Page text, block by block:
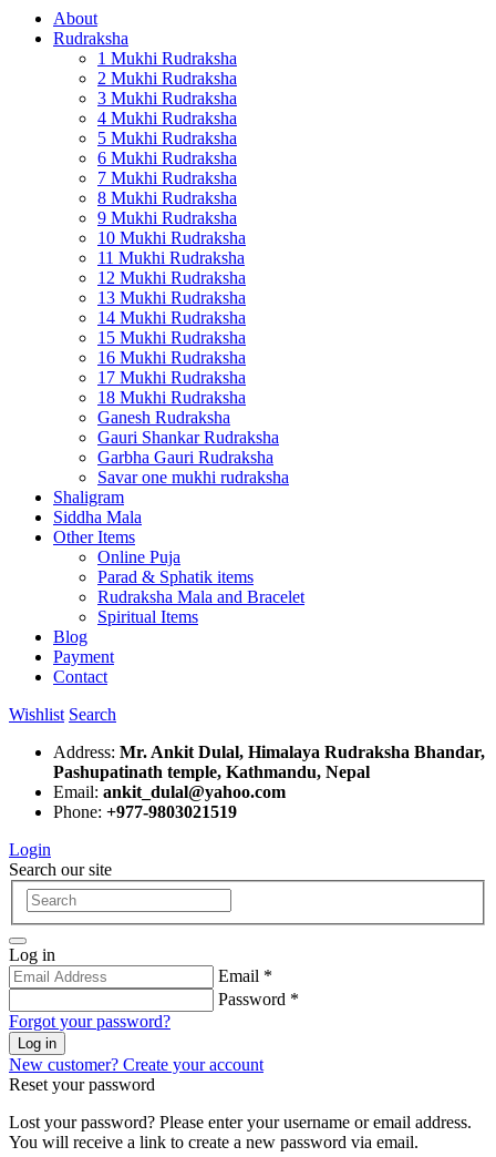
About
Rudraksha
1 Mukhi Rudraksha
2 Mukhi Rudraksha
3 Mukhi Rudraksha
4 Mukhi Rudraksha
5 Mukhi Rudraksha
6 Mukhi Rudraksha
7 Mukhi Rudraksha
8 Mukhi Rudraksha
9 Mukhi Rudraksha
10 Mukhi Rudraksha
11 Mukhi Rudraksha
12 Mukhi Rudraksha
13 Mukhi Rudraksha
14 Mukhi Rudraksha
15 Mukhi Rudraksha
16 Mukhi Rudraksha
17 Mukhi Rudraksha
18 Mukhi Rudraksha
Ganesh Rudraksha
Gauri Shankar Rudraksha
Garbha Gauri Rudraksha
Savar one mukhi rudraksha
Shaligram
Siddha Mala
Other Items
Online Puja
Parad & Sphatik items
Rudraksha Mala and Bracelet
Spiritual Items
Blog
Payment
Contact
Wishlist Search
Address: Mr. Ankit Dulal, Himalaya Rudraksha Bhandar,
Pashupatinath temple, Kathmandu, Nepal
Email: ankit_dulal@yahoo.com
Phone: +977-9803021519
Login
Search our site
Log in
Email *
Password *
Forgot your password?
Log in
New customer? Create your account
Reset your password
Lost your password? Please enter your username or email address.
You will receive a link to create a new password via email.